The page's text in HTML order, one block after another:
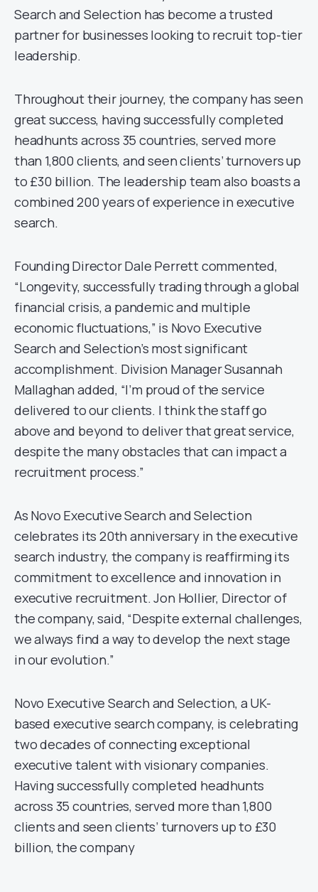
Search and Selection has become a trusted
partner for businesses looking to recruit top-tier
leadership.
Throughout their journey, the company has seen
great success, having successfully completed
headhunts across 35 countries, served more
than 1,800 clients, and seen clients’ turnovers up
to £30 billion. The leadership team also boasts a
combined 200 years of experience in executive
search.
Founding Director Dale Perrett commented,
“Longevity, successfully trading through a global
financial crisis, a pandemic and multiple
economic fluctuations,” is Novo Executive
Search and Selection’s most significant
accomplishment. Division Manager Susannah
Mallaghan added, “I’m proud of the service
delivered to our clients. I think the staff go
above and beyond to deliver that great service,
despite the many obstacles that can impact a
recruitment process.”
As Novo Executive Search and Selection
celebrates its 20th anniversary in the executive
search industry, the company is reaffirming its
commitment to excellence and innovation in
executive recruitment. Jon Hollier, Director of
the company, said, “Despite external challenges,
we always find a way to develop the next stage
in our evolution.”
Novo Executive Search and Selection, a UK-
based executive search company, is celebrating
two decades of connecting exceptional
executive talent with visionary companies.
Having successfully completed headhunts
across 35 countries, served more than 1,800
clients and seen clients’ turnovers up to £30
billion, the company